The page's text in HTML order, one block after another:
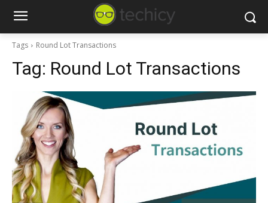
Tags Round Lot Transactions
Tag: Round Lot Transactions